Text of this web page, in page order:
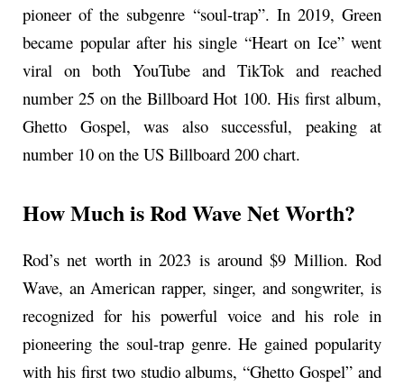
pioneer of the subgenre “soul-trap”. In 2019, Green
became popular after his single “Heart on Ice” went
viral on both YouTube and TikTok and reached
number 25 on the Billboard Hot 100. His first album,
Ghetto Gospel, was also successful, peaking at
number 10 on the US Billboard 200 chart.
How Much is Rod Wave Net Worth?
Rod’s net worth in 2023 is around $9 Million. Rod
Wave, an American rapper, singer, and songwriter, is
recognized for his powerful voice and his role in
pioneering the soul-trap genre. He gained popularity
with his first two studio albums, “Ghetto Gospel” and